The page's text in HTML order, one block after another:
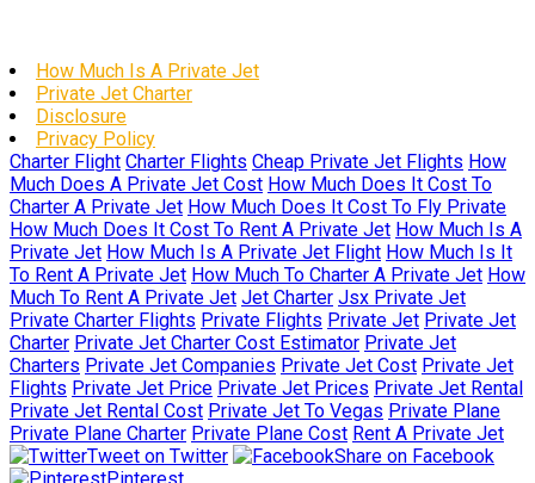
How Much Is A Private Jet
Private Jet Charter
Disclosure
Privacy Policy
Charter Flight Charter Flights Cheap Private Jet Flights How
Much Does A Private Jet Cost How Much Does It Cost To
Charter A Private Jet How Much Does It Cost To Fly Private
How Much Does It Cost To Rent A Private Jet How Much Is A
Private Jet How Much Is A Private Jet Flight How Much Is It
To Rent A Private Jet How Much To Charter A Private Jet How
Much To Rent A Private Jet Jet Charter Jsx Private Jet
Private Charter Flights Private Flights Private Jet Private Jet
Charter Private Jet Charter Cost Estimator Private Jet
Charters Private Jet Companies Private Jet Cost Private Jet
Flights Private Jet Price Private Jet Prices Private Jet Rental
Private Jet Rental Cost Private Jet To Vegas Private Plane
Private Plane Charter Private Plane Cost Rent A Private Jet
Tweet on Twitter
Share on Facebook